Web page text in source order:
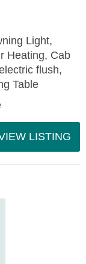
Light,
Heating, Cab
flush,
Table
LISTING